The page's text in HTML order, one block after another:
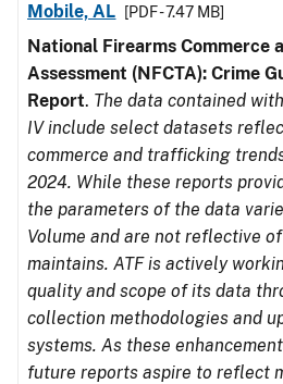
Mobile, AL
[PDF - 7.47 MB]
National Firearms Commerce
Assessment (NFCTA): Crime
Report. The data contained
IV include select datasets
commerce and trafficking
2024. While these reports
the parameters of the data
Volume and are not reflective
maintains. ATF is actively
quality and scope of its data
collection methodologies and
systems. As these
future reports aspire to reflect